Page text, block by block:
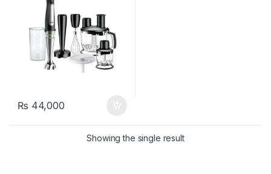
₨ 44,000
Showing the single result